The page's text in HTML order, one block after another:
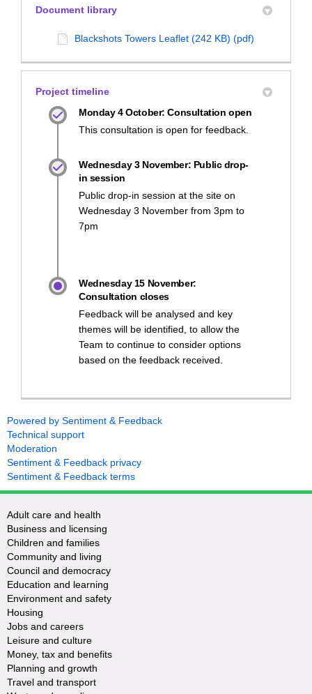
Document library
Blackshots Towers Leaflet (242 KB) (pdf)
Project timeline
Monday 4 October: Consultation open
This consultation is open for feedback.
Wednesday 3 November: Public drop-
in session
Public drop-in session at the site on
Wednesday 3 November from 3pm to
7pm
Wednesday 15 November:
Consultation closes
Feedback will be analysed and key
themes will be identified, to allow the
Team to continue to consider options
based on the feedback received.
Powered by Sentiment & Feedback
Technical support
Moderation
Sentiment & Feedback privacy
Sentiment & Feedback terms
Adult care and health
Business and licensing
Children and families
Community and living
Council and democracy
Education and learning
Environment and safety
Housing
Jobs and careers
Leisure and culture
Money, tax and benefits
Planning and growth
Travel and transport